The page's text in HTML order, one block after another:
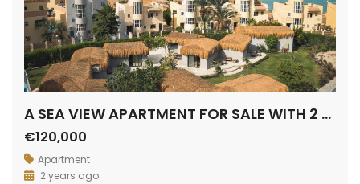
A SEA VIEW APARTMENT FOR SALE WITH 2 BEDROOMS
€120,000
Apartment
2 years ago